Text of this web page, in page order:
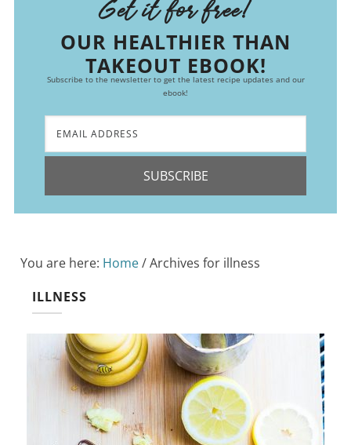
Get it for free!
OUR HEALTHIER THAN
TAKEOUT EBOOK!
Subscribe to the newsletter to get the latest recipe updates and our
ebook!
SUBSCRIBE
You are here: Home/Archives for illness
ILLNESS